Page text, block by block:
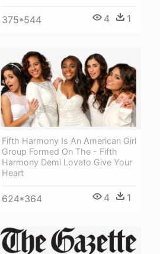
375*544 4 1
Fifth Harmony Is An American Girl
Group Formed On The - Fifth
Harmony Demi Lovato Give Your
Heart
624*364 4 1